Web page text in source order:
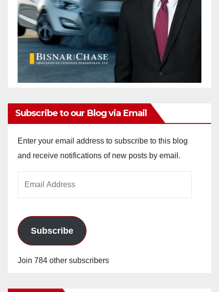
Subscribe to our Blog via Email
Enter your email address to subscribe to this blog
and receive notifications of new posts by email.
Subscribe
Join 784 other subscribers